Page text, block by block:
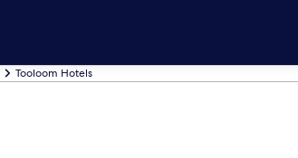
Tooloom Hotels